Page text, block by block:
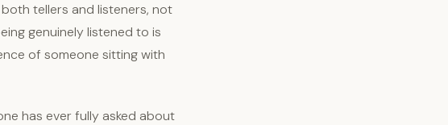
tellers and listeners, not
genuinely listened to is
of someone sitting with
has ever fully asked about